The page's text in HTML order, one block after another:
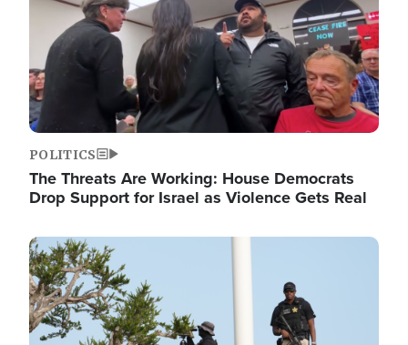
POLITICS
The Threats Are Working: House Democrats
Drop Support for Israel as Violence Gets Real
Image